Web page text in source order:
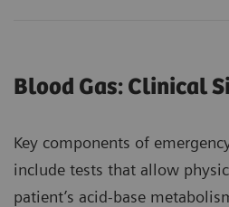
Blood Gas: Clinical
Key components of
include tests that allow
patient’s acid-base